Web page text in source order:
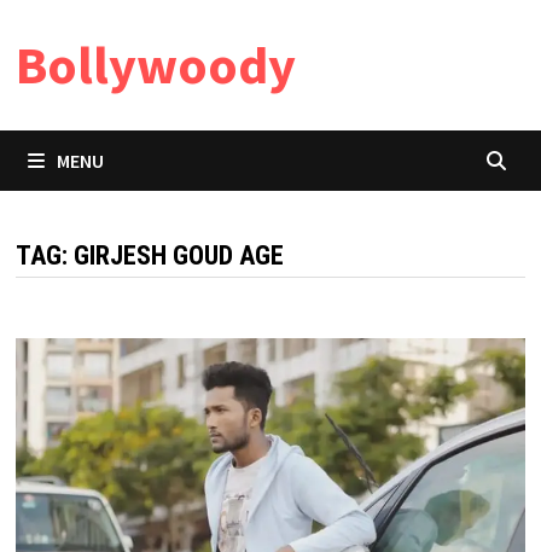
content
Bollywoody
MENU
TAG: GIRJESH GOUD AGE